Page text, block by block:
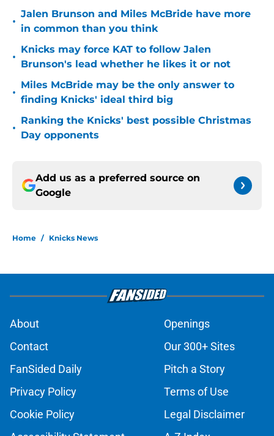
•
Jalen Brunson and Miles McBride have more
in common than you think
•
Knicks may force KAT to follow Jalen
Brunson's lead whether he likes it or not
•
Miles McBride may be the only answer to
finding Knicks' ideal third big
•
Ranking the Knicks' best possible Christmas
Day opponents
Add us as a preferred source on
Google
Home / Knicks News
About
Openings
Contact
Our 300+ Sites
FanSided Daily
Pitch a Story
Privacy Policy
Terms of Use
Cookie Policy
Legal Disclaimer